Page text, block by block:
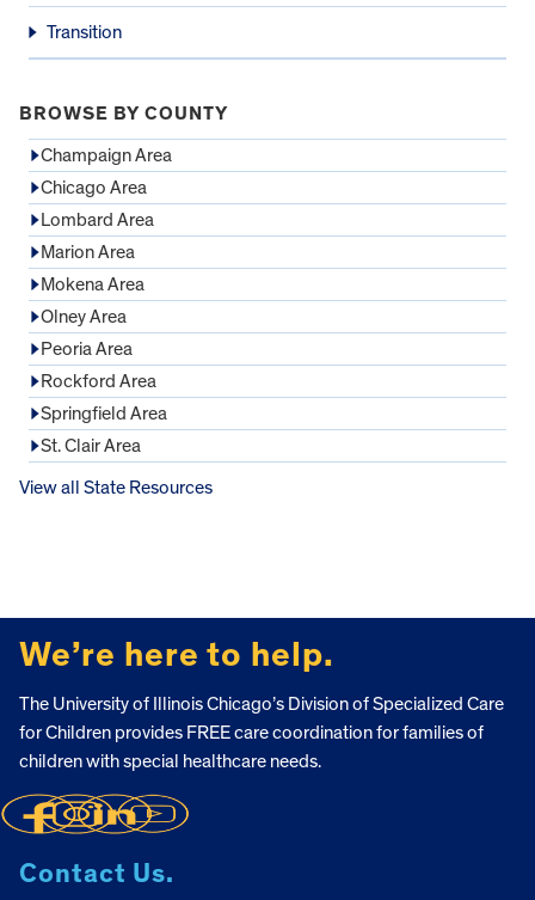
Transition
BROWSE BY COUNTY
Champaign Area
Chicago Area
Lombard Area
Marion Area
Mokena Area
Olney Area
Peoria Area
Rockford Area
Springfield Area
St. Clair Area
View all State Resources
We’re here to help.
The University of Illinois Chicago’s Division of Specialized Care
for Children provides FREE care coordination for families of
children with special healthcare needs.
Contact Us.